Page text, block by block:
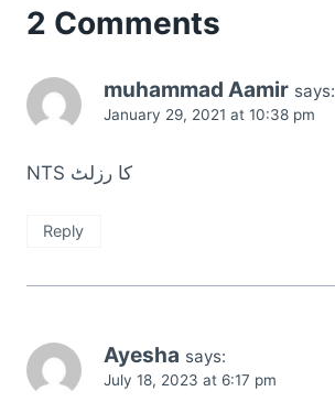
2 Comments
muhammad Aamir says:
January 29, 2021 at 10:38 pm
NTS کا رزلٹ
Reply
Ayesha says:
July 18, 2023 at 6:17 pm